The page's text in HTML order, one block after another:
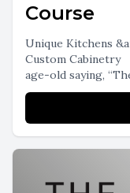
Course
Unique Kitchens
Custom Cabinetry
age-old saying,